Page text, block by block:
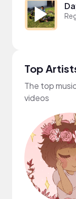
Top
The top
videos